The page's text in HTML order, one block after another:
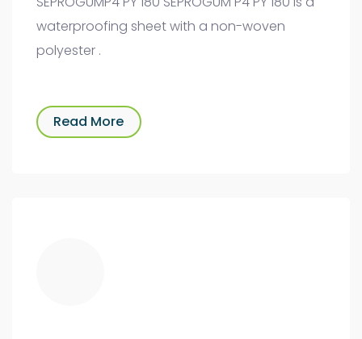
waterproofing sheet with a non-woven
polyester .
Read More